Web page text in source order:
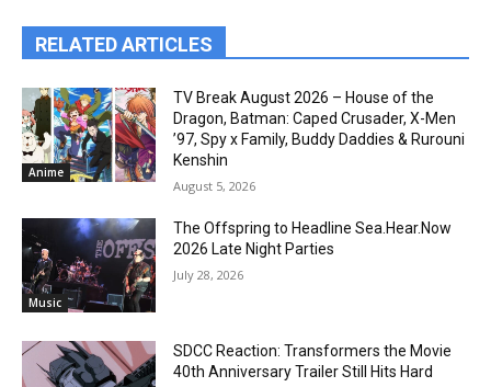
RELATED ARTICLES
Anime
TV Break August 2026 – House of the
Dragon, Batman: Caped Crusader, X-Men
’97, Spy x Family, Buddy Daddies & Rurouni
Kenshin
August 5, 2026
Music
The Offspring to Headline Sea.Hear.Now
2026 Late Night Parties
July 28, 2026
SDCC Reaction: Transformers the Movie
40th Anniversary Trailer Still Hits Hard